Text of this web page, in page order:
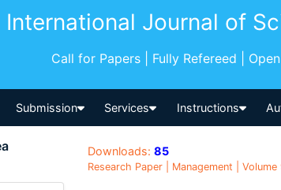
International Journal of
Call for Papers | Fully Refereed |
Submission Services Instructions
Downloads: 85
Research Paper | Management |